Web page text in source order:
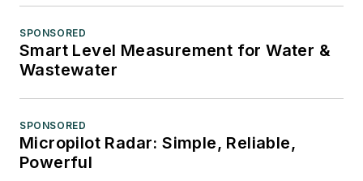
SPONSORED
Smart Level Measurement for Water &
Wastewater
SPONSORED
Micropilot Radar: Simple, Reliable,
Powerful